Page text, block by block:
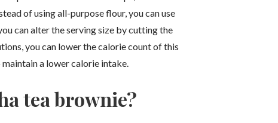
of using all-purpose flour, you can use
can alter the serving size by cutting the
you can lower the calorie count of this
a lower calorie intake.
tea brownie?